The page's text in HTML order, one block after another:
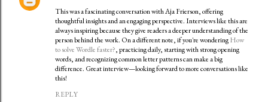
This was a fascinating conversation with Aja Frierson, offering
thoughtful insights and an engaging perspective. Interviews like this are
always inspiring because they give readers a deeper understanding of the
person behind the work. On a different note, if you're wonderingHow
to solve Wordle faster?, practicing daily, starting with strong opening
words, and recognizing common letter patterns can make a big
difference. Great interview—looking forward to more conversations like
this!
REPLY